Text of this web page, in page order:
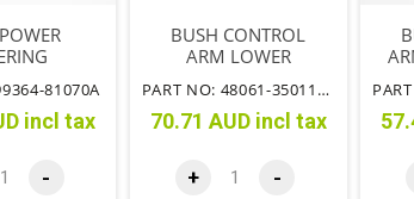
81070A
incl tax
-
BUSH CONTROL
ARM LOWER
PART NO: 48061-35011TT
70.71 AUD incl tax
+ -